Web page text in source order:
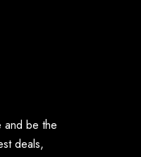
and be the
deals,